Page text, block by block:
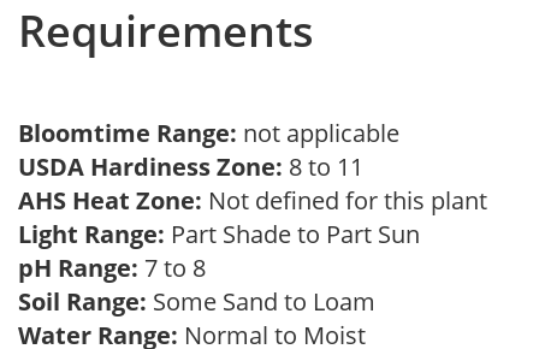
Requirements
Bloomtime Range: not applicable
USDA Hardiness Zone: 8 to 11
AHS Heat Zone: Not defined for this plant
Light Range: Part Shade to Part Sun
pH Range: 7 to 8
Soil Range: Some Sand to Loam
Water Range: Normal to Moist